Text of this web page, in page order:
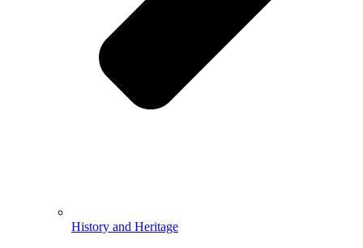
History and Heritage